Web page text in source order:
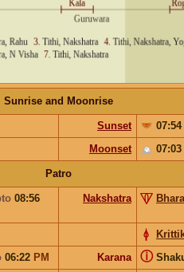
Sunrise and Moonrise
Sunset
07:54
Moonset 07:03
Patro
08:56
Nakshatra
06:22 PM Karana ⓘ